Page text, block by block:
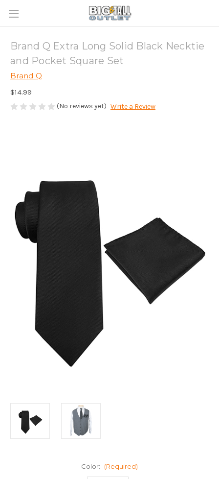
Brand Q Extra Long Solid Black Necktie
and Pocket Square Set
Brand Q
$14.99
(No reviews yet) Write a Review
Color: (Required)